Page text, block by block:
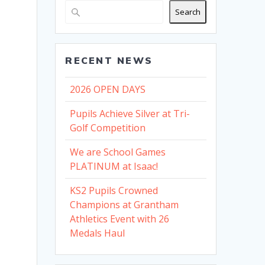
Search
RECENT NEWS
2026 OPEN DAYS
Pupils Achieve Silver at Tri-
Golf Competition
We are School Games
PLATINUM at Isaac!
KS2 Pupils Crowned
Champions at Grantham
Athletics Event with 26
Medals Haul